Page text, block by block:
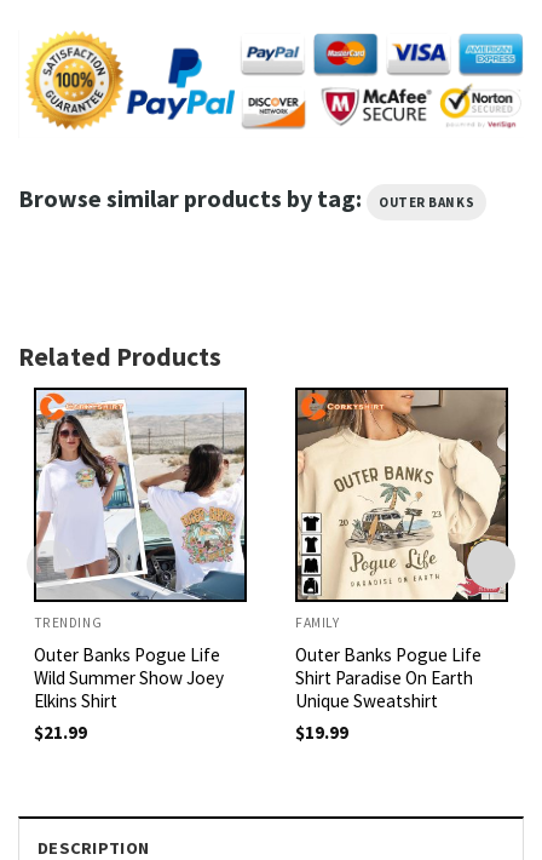
Browse similar products by tag: OUTER BANKS
Related Products
TRENDING
Outer Banks Pogue Life
Wild Summer Show Joey
Elkins Shirt
$21.99
FAMILY
Outer Banks Pogue Life
Shirt Paradise On Earth
Unique Sweatshirt
$19.99
DESCRIPTION